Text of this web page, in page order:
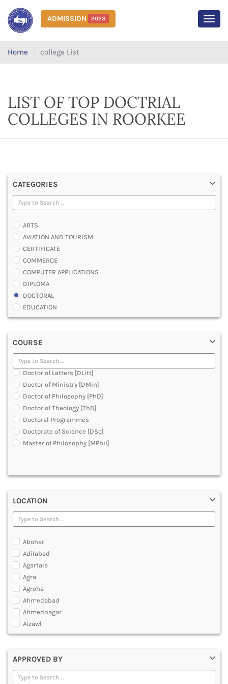
ADMISSION 2023
Home college List
LIST OF TOP DOCTRIAL
COLLEGES IN ROORKEE
CATEGORIES
ARTS
AVIATION AND TOURISM
CERTIFICATE
COMMERCE
COMPUTER APPLICATIONS
DIPLOMA
DOCTORAL
EDUCATION
ENGINEERING
LAW
MANAGEMENT
MEDICAL
OTHERS
SCIENCE
ARCHITECTURE
JOURNALISM AND MASS COMM
PHARMACY
PARAMEDICAL
DENTAL
COURSE
Doctor of Letters [DLitt]
Doctor of Ministry [DMin]
Doctor of Philosophy [PhD]
Doctor of Theology [ThD]
Doctoral Programmes
Doctorate of Science [DSc]
Master of Philosophy [MPhil]
LOCATION
Abohar
Adilabad
Agartala
Agra
Agroha
Ahmedabad
Ahmednagar
Aizawl
Ajmer
Alappuzha
Aligarh
Allahabad
APPROVED BY